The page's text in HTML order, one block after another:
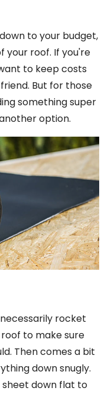
to your budget,
your roof. If you're
to keep costs
But for those
something super
option.
rocket
to make sure
Then comes a bit
down snugly.
down flat to